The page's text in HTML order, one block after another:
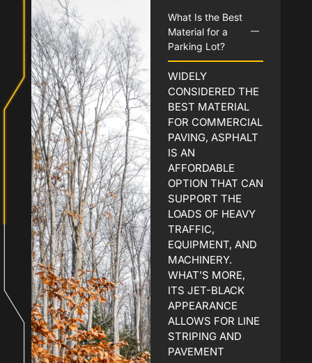
What Is the Best
Material for a
Parking Lot?
WIDELY
CONSIDERED THE
BEST MATERIAL
FOR COMMERCIAL
PAVING, ASPHALT
IS AN
AFFORDABLE
OPTION THAT CAN
SUPPORT THE
LOADS OF HEAVY
TRAFFIC,
EQUIPMENT, AND
MACHINERY.
WHAT’S MORE,
ITS JET-BLACK
APPEARANCE
ALLOWS FOR LINE
STRIPING AND
PAVEMENT